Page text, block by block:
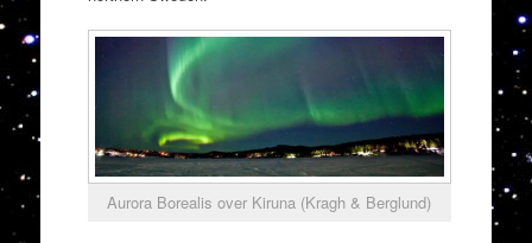
Aurora Borealis over Kiruna (Kragh & Berglund)